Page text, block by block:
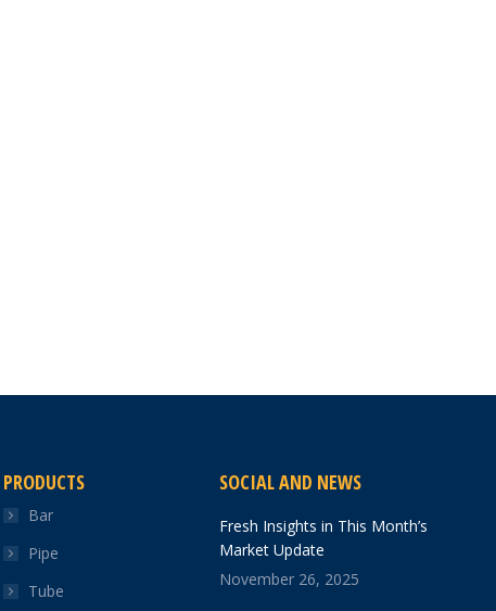
PRODUCTS
Bar
Pipe
Tube
SOCIAL AND NEWS
Fresh Insights in This Month’s
Market Update
November 26, 2025